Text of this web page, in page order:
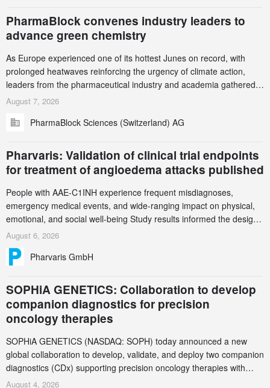
PharmaBlock convenes industry leaders to
advance green chemistry
As Europe experienced one of its hottest Junes on record, with
prolonged heatwaves reinforcing the urgency of climate action,
leaders from the pharmaceutical industry and academia gathered
in Zurich for the PharmaBlock’s 3rd Green Chemistry Symposium
accelerate the decarbonization of pharmaceutical manufacturing.
August 7, 2026
PharmaBlock Sciences (Switzerland) AG
Pharvaris: Validation of clinical trial endpoints
for treatment of angioedema attacks published
People with AAE-C1INH experience frequent misdiagnoses,
emergency medical events, and wide-ranging impact on physical,
emotional, and social well-being Study results informed the design
and endpoint selection of the ongoing Phase 3 CREAATE study
August 6, 2026
Pharvaris GmbH
SOPHiA GENETICS: Collaboration to develop
companion diagnostics for precision
oncology therapies
SOPHiA GENETICS (NASDAQ: SOPH) today announced a new
global collaboration to develop, validate, and deploy two companion
diagnostics (CDx) supporting precision oncology therapies with
AstraZeneca (LSE/STO/NYSE: AZN).
August 4, 2026